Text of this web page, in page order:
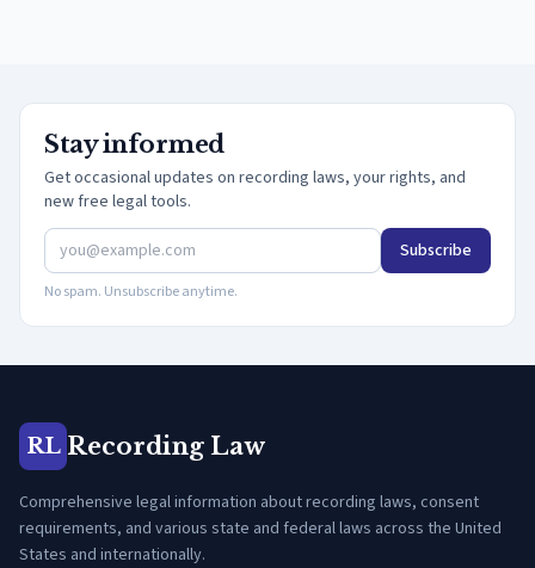
Stay informed
Get occasional updates on recording laws, your rights, and
new free legal tools.
Subscribe
No spam. Unsubscribe anytime.
RL Recording Law
Comprehensive legal information about recording laws, consent
requirements, and various state and federal laws across the United
States and internationally.